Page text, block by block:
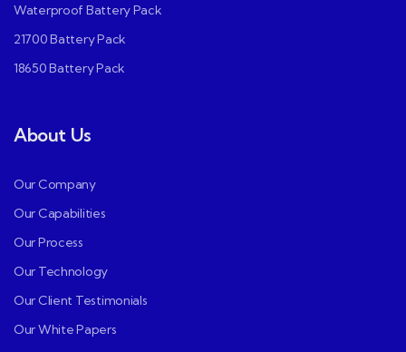
Waterproof Battery Pack
21700 Battery Pack
18650 Battery Pack
About Us
Our Company
Our Capabilities
Our Process
Our Technology
Our Client Testimonials
Our White Papers